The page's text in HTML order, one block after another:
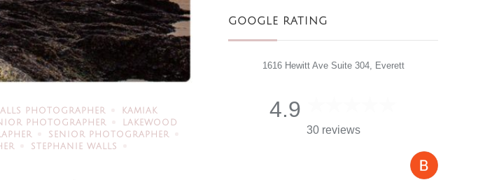
PHOTOGRAPHER
KAMIAK
PHOTOGRAPHER
LAKEWOOD
SENIOR PHOTOGRAPHER
STEPHANIE WALLS
GOOGLE RATING
1616 Hewitt Ave Suite 304, Everett
4.9
30 reviews